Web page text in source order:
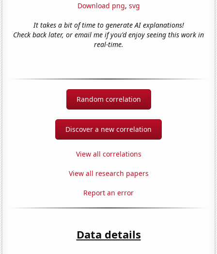
Download png, svg
It takes a bit of time to generate AI explanations!
Check back later, or email me if you'd enjoy seeing this work in
real-time.
Random correlation
Discover a new correlation
View all correlations
View all research papers
Report an error
Data details